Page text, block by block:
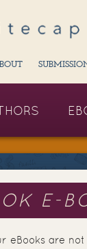
E-
eBooks are